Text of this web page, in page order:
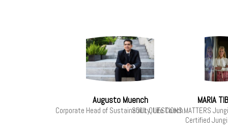
Augusto Muench
Corporate Head of Sustainability. Life Coach.
MARIA
SOUL QUESTIONS MATTERS
Certified